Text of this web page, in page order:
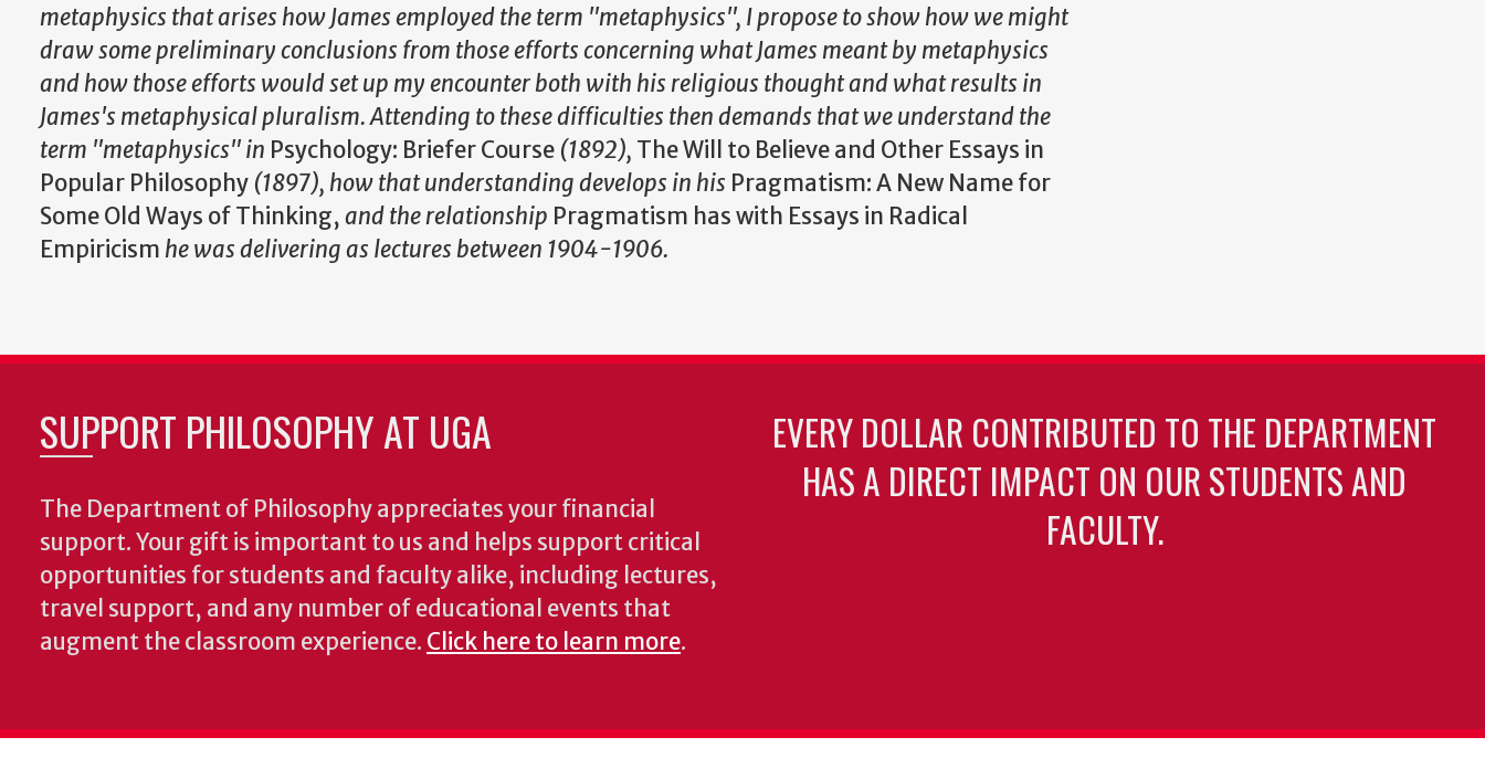
metaphysics that arises how James employed the term "metaphysics", I propose to show how we might
draw some preliminary conclusions from those efforts concerning what James meant by metaphysics
and how those efforts would set up my encounter both with his religious thought and what results in
James's metaphysical pluralism. Attending to these difficulties then demands that we understand the
term "metaphysics" in Psychology: Briefer Course (1892), The Will to Believe and Other Essays in
Popular Philosophy (1897), how that understanding develops in his Pragmatism: A New Name for
Some Old Ways of Thinking,and the relationship Pragmatism has with Essays in Radical
Empiricism he was delivering as lectures between 1904-1906.
SUPPORT PHILOSOPHY AT UGA
The Department of Philosophy appreciates your financial
support. Your gift is important to us and helps support critical
opportunities for students and faculty alike, including lectures,
travel support, and any number of educational events that
augment the classroom experience. Click here to learn more.
EVERY DOLLAR CONTRIBUTED TO THE DEPARTMENT
HAS A DIRECT IMPACT ON OUR STUDENTS AND
FACULTY.